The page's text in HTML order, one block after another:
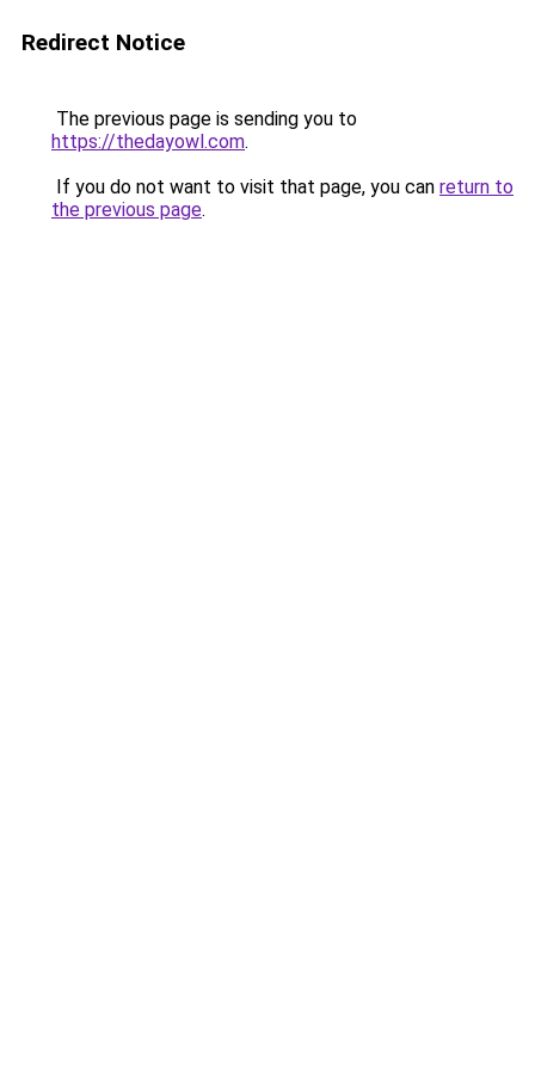
Redirect Notice
The previous page is sending you to
https://thedayowl.com.
If you do not want to visit that page, you can return to
the previous page.